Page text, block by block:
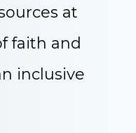
at
faith and
inclusive